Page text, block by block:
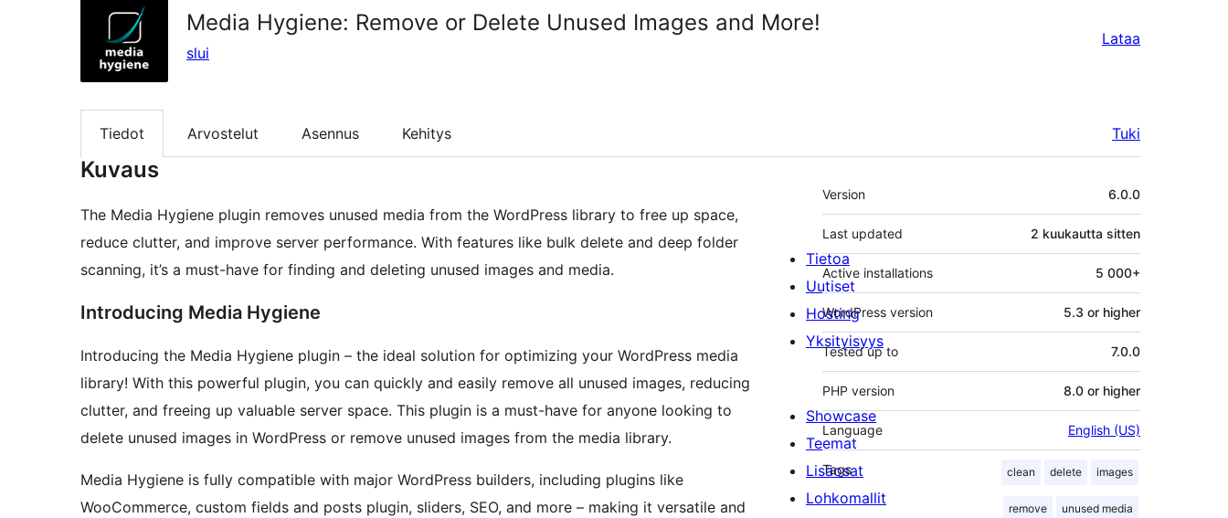
Media Hygiene: Remove or Delete Unused Images and More!
slui
Lataa
Tiedot Arvostelut Asennus Kehitys Tuki
Kuvaus
The Media Hygiene plugin removes unused media from the WordPress library to free up space,
reduce clutter, and improve server performance. With features like bulk delete and deep folder
scanning, it’s a must-have for finding and deleting unused images and media.
Introducing Media Hygiene
Introducing the Media Hygiene plugin – the ideal solution for optimizing your WordPress media
library! With this powerful plugin, you can quickly and easily remove all unused images, reducing
clutter, and freeing up valuable server space. This plugin is a must-have for anyone looking to
delete unused images in WordPress or remove unused images from the media library.
Media Hygiene is fully compatible with major WordPress builders, including plugins like
WooCommerce, custom fields and posts plugin, sliders, SEO, and more – making it versatile and
Metatiedot
Version 6.0.0
Last updated 2 kuukautta sitten
Active installations 5 000+
WordPress version 5.3 or higher
Tested up to 7.0.0
PHP version 8.0 or higher
Language English (US)
Tags clean delete images
remove unused media
Tietoa
Uutiset
Hosting
Yksityisyys
Showcase
Teemat
Lisäosat
Lohkomallit